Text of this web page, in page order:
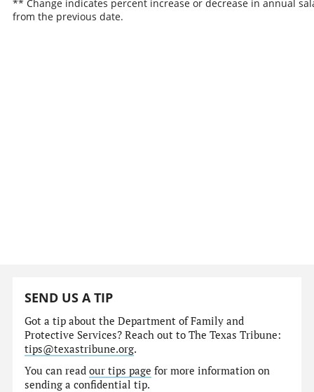
** Change indicates percent increase or decrease in annual
from the previous date.
SEND US A TIP
Got a tip about the Department of Family and
Protective Services? Reach out to The Texas Tribune:
tips@texastribune.org.
You can readour tips page for more information on
sending a confidential tip.